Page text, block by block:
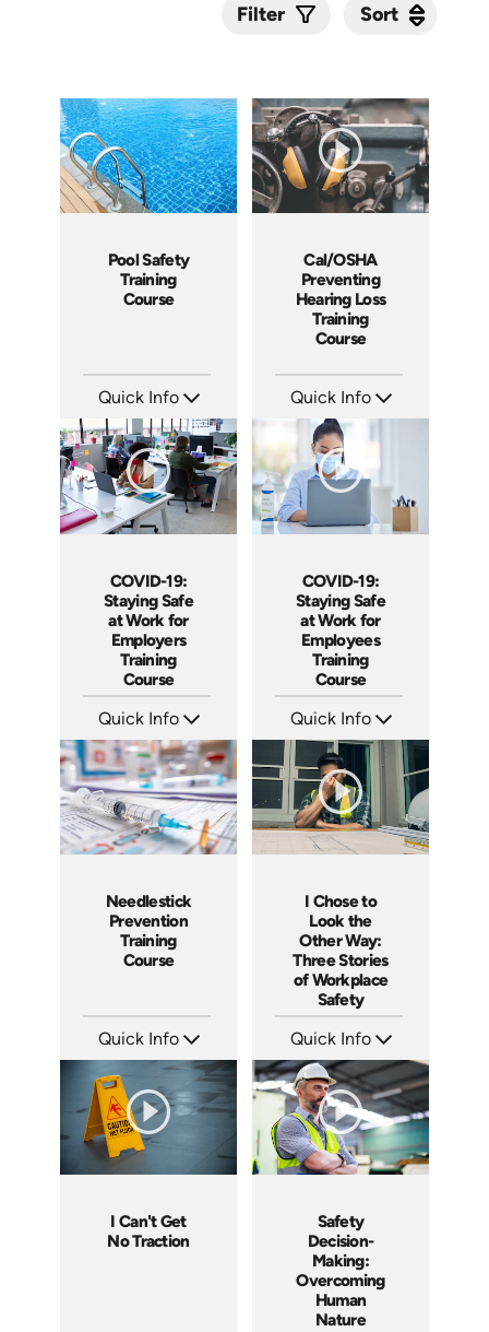
Filter Sort
Pool Safety
Training
Course
Quick Info
Languages: EN
Produced: 2024
Cal/OSHA
Preventing
Hearing Loss
Training
Course
Quick Info
Languages: EN
Produced: 2021
COVID-19:
Staying Safe
at Work for
Employers
Training
Course
Quick Info
Languages: EN
Produced: 2020
COVID-19:
Staying Safe
at Work for
Employees
Training
Course
Quick Info
Languages: EN
Produced: 2020
Needlestick
Prevention
Training
Course
Quick Info
Languages: EN
Produced: 2014
I Chose to
Look the
Other Way:
Three Stories
of Workplace
Safety
Quick Info
Languages: EN
Produced: 2014
I Can't Get
No Traction
Safety
Decision-
Making:
Overcoming
Human
Nature
Sort